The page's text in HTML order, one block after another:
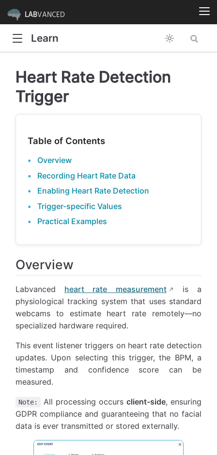
LABVANCED
Learn
Heart Rate Detection
Trigger
Table of Contents
Overview
Recording Heart Rate Data
Enabling Heart Rate Detection
Trigger-specific Values
Practical Examples
Overview
Labvanced heart rate measurement
is a
physiological tracking system that uses standard
webcams to estimate heart rate remotely—no
specialized hardware required.
This event listener triggers on heart rate detection
updates. Upon selecting this trigger, the BPM, a
timestamp and confidence score can be
measured.
Note: All processing occurs client-side, ensuring
GDPR compliance and guaranteeing that no facial
data is ever transmitted or stored externally.